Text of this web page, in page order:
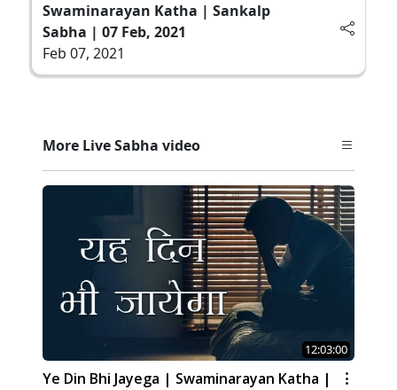
Swaminarayan Katha | Sankalp
Sabha | 07 Feb, 2021
Feb 07, 2021
More Live Sabha video
12:03:00
Ye Din Bhi Jayega | Swaminarayan Katha |